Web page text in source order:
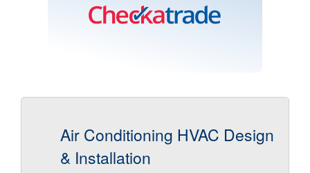
Air Conditioning HVAC Design
& Installation